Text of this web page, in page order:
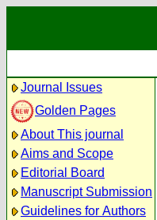
Journal Issues
Golden Pages
About This journal
Aims and Scope
Editorial Board
Manuscript Submission
Guidelines for Authors